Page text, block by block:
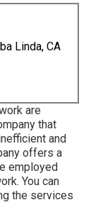
Linda, CA
are
that
and
offers a
employed
You can
the services